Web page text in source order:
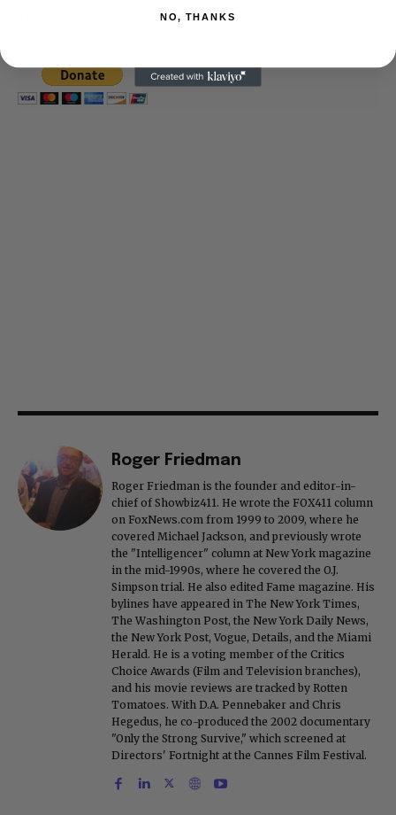
Roger Friedman
Roger Friedman is the founder and editor-in-
chief of Showbiz411. He wrote the FOX411 column
on FoxNews.com from 1999 to 2009, where he
covered Michael Jackson, and previously wrote
the "Intelligencer" column at New York magazine
in the mid-1990s, where he covered the O.J.
Simpson trial. He also edited Fame magazine. His
bylines have appeared in The New York Times,
The Washington Post, the New York Daily News,
the New York Post, Vogue, Details, and the Miami
Herald. He is a voting member of the Critics
Choice Awards (Film and Television branches),
and his movie reviews are tracked by Rotten
Tomatoes. With D.A. Pennebaker and Chris
Hegedus, he co-produced the 2002 documentary
"Only the Strong Survive," which screened at
Directors' Fortnight at the Cannes Film Festival.
NO, THANKS